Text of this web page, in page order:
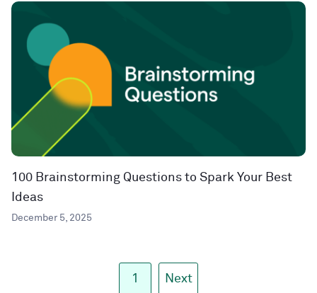
100 Brainstorming Questions to Spark Your Best
Ideas
December 5, 2025
1 Next